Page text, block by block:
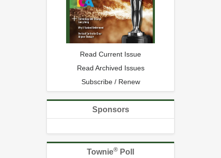
Read Current Issue
Read Archived Issues
Subscribe / Renew
Sponsors
Townie® Poll